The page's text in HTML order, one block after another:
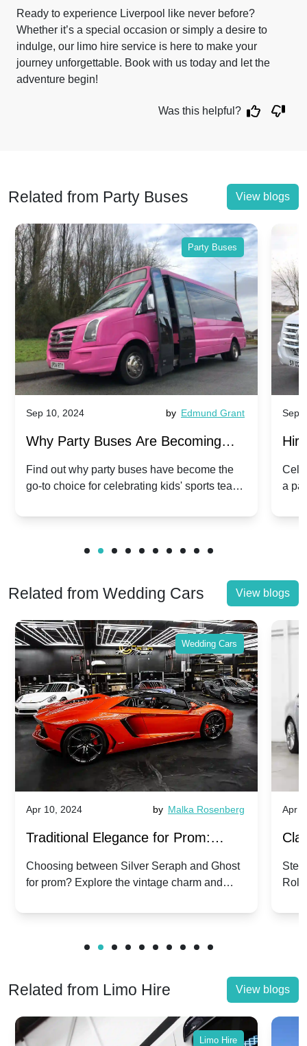
Ready to experience Liverpool like never before?
Whether it’s a special occasion or simply a desire to
indulge, our limo hire service is here to make your
journey unforgettable. Book with us today and let the
adventure begin!
Was this helpful?
Related from Party Buses View blogs
Party Buses
Sep 10, 2024 by Edmund Grant
Why Party Buses Are Becoming
Popular for Kidsâ Sports Team
Celebrations
Find out why party buses have become the
go-to choice for celebrating kids' sports team
Sep
a
Related from Wedding Cars View blogs
Wedding Cars
Apr 10, 2024 by Malka Rosenberg
Traditional Elegance for Prom:
Silver Seraph vs. Ghost | Timeless
Rolls-Royce Grace
Choosing between Silver Seraph and Ghost
for prom? Explore the vintage charm and
Royces.
Apr
Related from Limo Hire View blogs
Limo Hire